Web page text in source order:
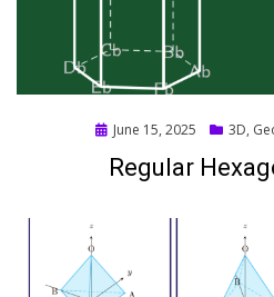
Posted
June 15, 2025 3D,
Regular